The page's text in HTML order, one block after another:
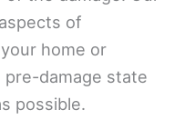
of
home or
damage state
possible.